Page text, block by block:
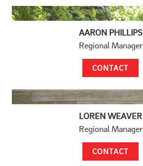
AARON PHILLIPS
Regional Manager
CONTACT
LOREN WEAVER
Regional Manager
CONTACT